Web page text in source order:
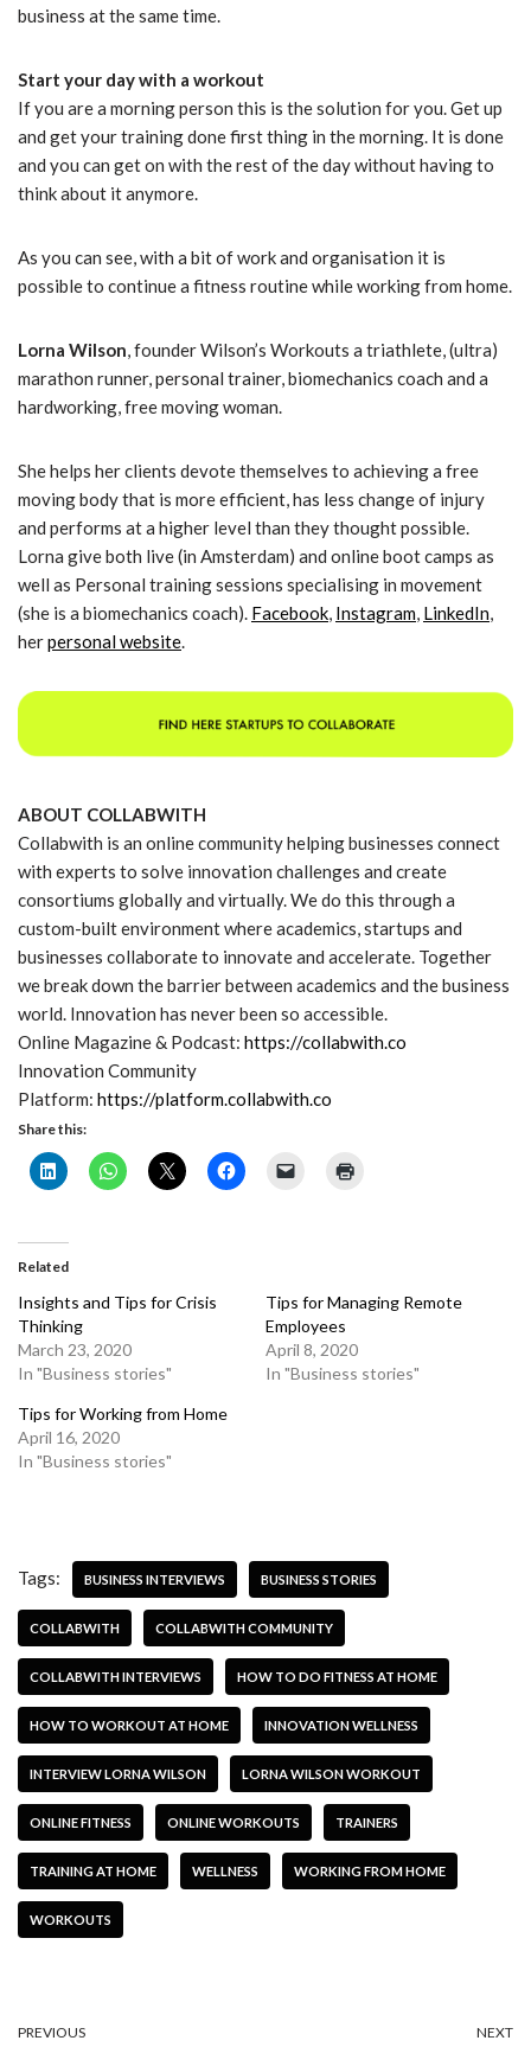
business at the same time.
Start your day with a workout
If you are a morning person this is the solution for you. Get up
and get your training done first thing in the morning. It is done
and you can get on with the rest of the day without having to
think about it anymore.
As you can see, with a bit of work and organisation it is
possible to continue a fitness routine while working from home.
Lorna Wilson, founder Wilson’s Workouts a triathlete, (ultra)
marathon runner, personal trainer, biomechanics coach and a
hardworking, free moving woman.
She helps her clients devote themselves to achieving a free
moving body that is more efficient, has less change of injury
and performs at a higher level than they thought possible.
Lorna give both live (in Amsterdam) and online boot camps as
well as Personal training sessions specialising in movement
(she is a biomechanics coach). Facebook, Instagram, LinkedIn,
herpersonal website.
ABOUT COLLABWITH
Collabwith is an online community helping businesses connect
with experts to solve innovation challenges and create
consortiums globally and virtually. We do this through a
custom-built environment where academics, startups and
businesses collaborate to innovate and accelerate. Together
we break down the barrier between academics and the business
world. Innovation has never been so accessible.
Online Magazine & Podcast: https://collabwith.co
Innovation Community
Platform: https://platform.collabwith.co
Share this:
Related
Insights and Tips for Crisis
Thinking
March 23, 2020
In "Business stories"
Tips for Managing Remote
Employees
April 8, 2020
In "Business stories"
Tips for Working from Home
April 16, 2020
In "Business stories"
Tags: BUSINESS INTERVIEWS BUSINESS STORIES
COLLABWITH COLLABWITH COMMUNITY
COLLABWITH INTERVIEWS HOW TO DO FITNESS AT HOME
HOW TO WORKOUT AT HOME INNOVATION WELLNESS
INTERVIEW LORNA WILSON LORNA WILSON WORKOUT
ONLINE FITNESS ONLINE WORKOUTS TRAINERS
TRAINING AT HOME WELLNESS WORKING FROM HOME
WORKOUTS
PREVIOUS NEXT